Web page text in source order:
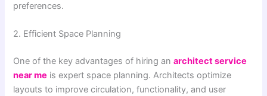
preferences.
2. Efficient Space Planning
One of the key advantages of hiring anarchitect service
near me is expert space planning. Architects optimize
layouts to improve circulation, functionality, and user